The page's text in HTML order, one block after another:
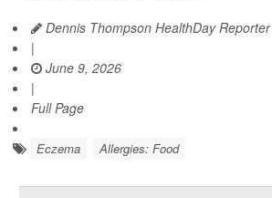
Dennis Thompson HealthDay Reporter
|
June 9, 2026
|
Full Page
Eczema Allergies: Food